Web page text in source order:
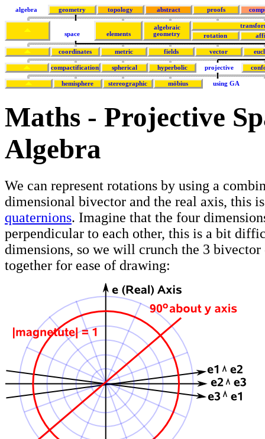
algebra geometry topology abstract proofs
space elements
algebraic
geometry
rotation
coordinates metric fields vector
compactification spherical hyperbolic projective
hemisphere stereographic möbius using GA
Maths - Projective
Algebra
We can represent rotations by using a
dimensional bivector and the real axis, this
quaternions. Imagine that the four
perpendicular to each other, this is a bit
dimensions, so we will crunch the 3 bivector
together for ease of drawing: